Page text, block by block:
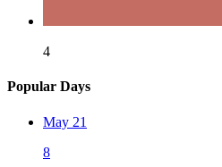
4
Popular Days
May 21
8